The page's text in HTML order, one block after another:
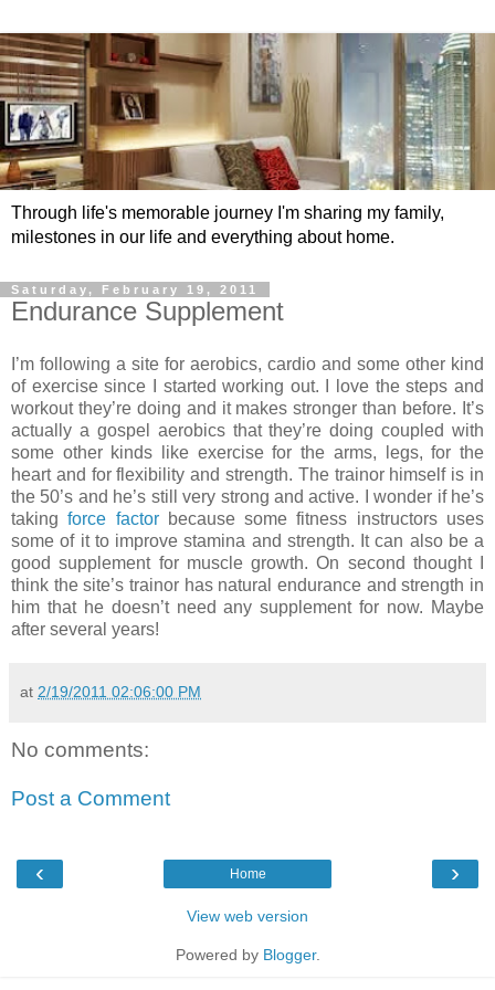
Through life's memorable journey I'm sharing my family,
milestones in our life and everything about home.
Saturday, February 19, 2011
Endurance Supplement
I’m following a site for aerobics, cardio and some other kind
of exercise since I started working out. I love the steps and
workout they’re doing and it makes stronger than before. It’s
actually a gospel aerobics that they’re doing coupled with
some other kinds like exercise for the arms, legs, for the
heart and for flexibility and strength. The trainor himself is in
the 50’s and he’s still very strong and active. I wonder if he’s
takingforce factorbecause some fitness instructors uses
some of it to improve stamina and strength. It can also be a
good supplement for muscle growth. On second thought I
think the site’s trainor has natural endurance and strength in
him that he doesn’t need any supplement for now. Maybe
after several years!
at 2/19/2011 02:06:00 PM
No comments:
Post a Comment
‹ ›
Home
View web version
Powered by Blogger.